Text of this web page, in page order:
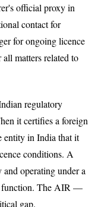
official proxy in
contact for
for ongoing licence
matters related to
regulatory
it certifies a foreign
entity in India that it
conditions. A
operating under a
function. The AIR —
gap.